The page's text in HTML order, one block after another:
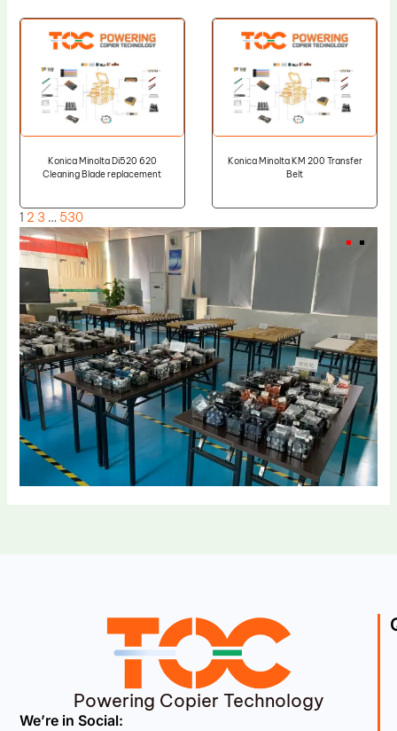
Konica Minolta Di520 620
Cleaning Blade replacement
Konica Minolta KM 200 Transfer
Belt
1 2 3 … 530
Powering Copier Technology
We’re in Social: